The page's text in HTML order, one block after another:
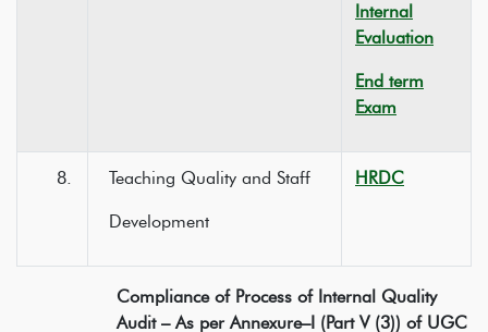
Internal
Evaluation
End term
Exam
8. Teaching Quality and Staff
Development
HRDC
Compliance of Process of Internal Quality
Audit – As per Annexure–I (Part V (3)) of UGC